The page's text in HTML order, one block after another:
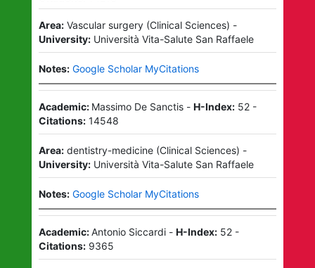
Area: Vascular surgery(Clinical Sciences) -
University: Università Vita-Salute San Raffaele
Notes: Google Scholar MyCitations
Academic: Massimo De Sanctis- H-Index: 52-
Citations: 14548
Area: dentistry-medicine(Clinical Sciences) -
University: Università Vita-Salute San Raffaele
Notes: Google Scholar MyCitations
Academic:Antonio Siccardi- H-Index: 52-
Citations: 9365